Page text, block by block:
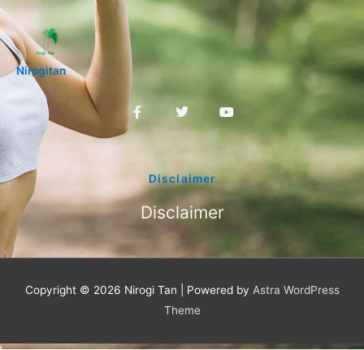
Nirogitan
F
a
c
o
k
T
w
i
e
r
Y
o
u
t
e
Disclaimer
Disclaimer
Copyright © 2026 Nirogi Tan | Powered by Astra WordPress
Theme